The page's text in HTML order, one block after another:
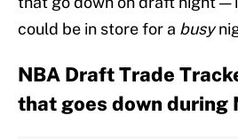
could be in store for a busy
NBA Draft Trade
that goes down during